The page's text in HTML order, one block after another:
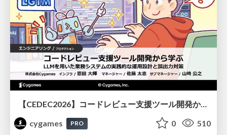
【CEDEC2026】コードレビュー支援ツール開発から学ぶ：LLMを用いた業務システムの実践的な運用設計と誤出力対策
cygames
PRO 0 510